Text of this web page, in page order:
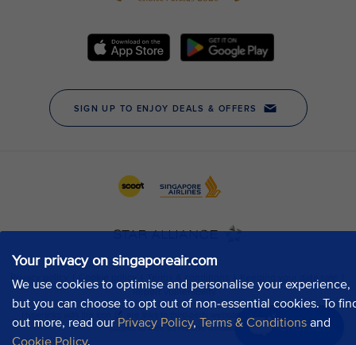
Your privacy on singaporeair.com
We use cookies to optimise and personalise your experience,
but you can choose to opt out of non-essential cookies. To
out more, read our Privacy Policy, Terms & Conditions and
Cookie Policy.
Chat now